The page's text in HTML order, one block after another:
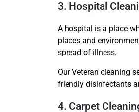
3. Hospital
A hospital is a place
places and
spread of illness.
Our Veteran cleaning
friendly disinfectants
4. Carpet